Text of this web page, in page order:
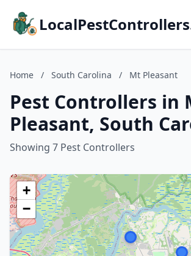
Home / South Carolina / Mt Pleasant
Pest Controllers in
Pleasant, South
Showing 7 Pest Controllers
+
−